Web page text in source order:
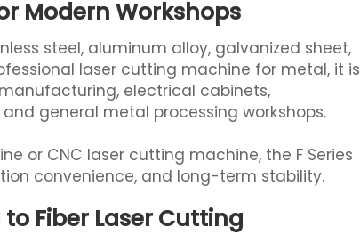
Modern Workshops
steel, aluminum alloy, galvanized sheet,
laser cutting machine for metal, it is
electrical cabinets,
general metal processing workshops.
or CNC laser cutting machine, the F Series
convenience, and long-term stability.
Fiber Laser Cutting